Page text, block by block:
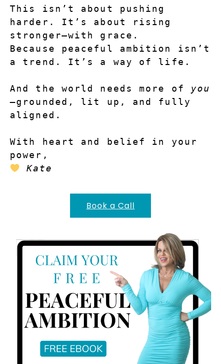
This isn’t about pushing
harder. It’s about rising
stronger—with grace.
Because peaceful ambition isn’t
a trend. It’s a way of life.
And the world needs more of you
—grounded, lit up, and fully
aligned.
With heart and belief in your
power,
Kate
Book a Call